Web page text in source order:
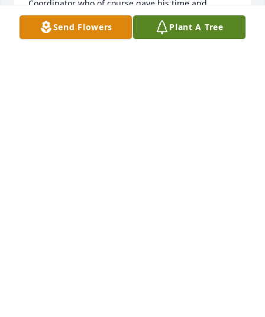
Coordinator who of course gave his time and
energy for free.  Thank you Will, on behalf of the
many seniors (many who were low income) you
Send Flowers Plant A Tree